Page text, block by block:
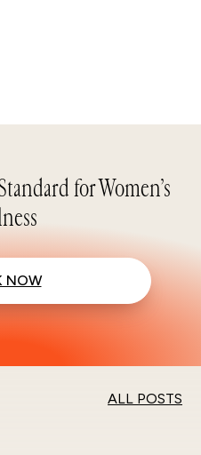
for Women’s
NOW
ALL POSTS